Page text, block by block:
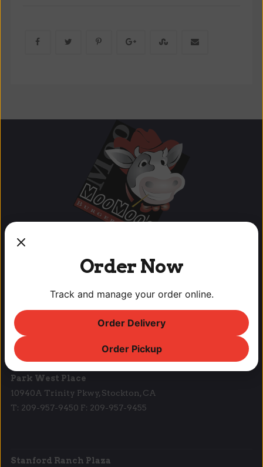
OUR LOCATIONS
Lodi Downtown Cineplex
113 N. School St, Lodi, CA
T: (209) 369-9450 F: (209) 369-9455
Park West Place
10940A Trinity Pkwy, Stockton, CA
T: 209-957-9450 F: 209-957-9455
Stanford Ranch Plaza
Order Now
Track and manage your order online.
Order Delivery
Order Pickup